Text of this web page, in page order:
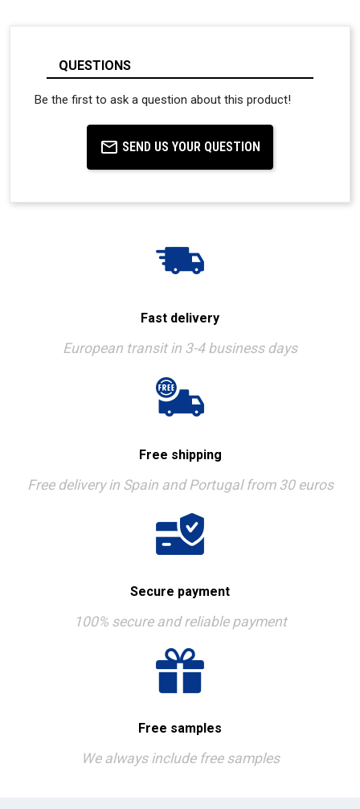
QUESTIONS
Be the first to ask a question about this product!
SEND US YOUR QUESTION
Fast delivery
European transit in 3-4 business days
Free shipping
Free delivery in Spain and Portugal from 30 euros
Secure payment
100% secure and reliable payment
Free samples
We always include free samples